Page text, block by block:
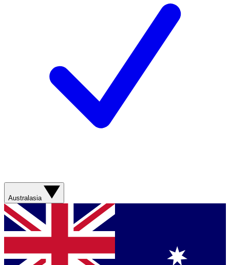
Australasia